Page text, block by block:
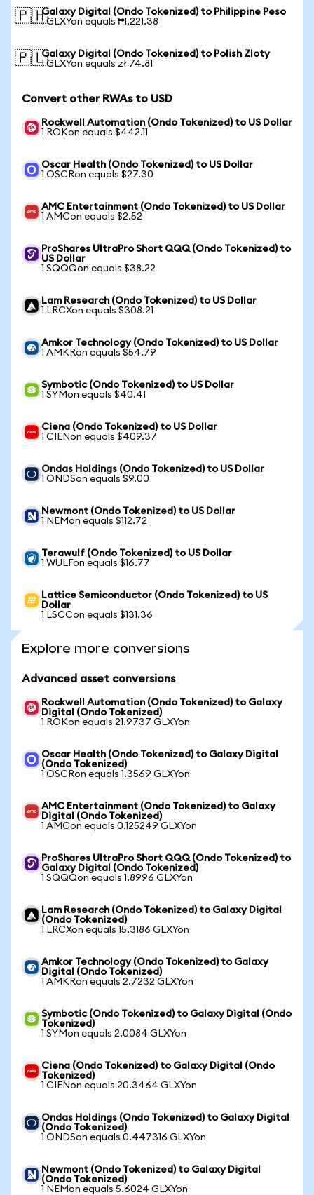
🇵🇭Galaxy Digital (Ondo Tokenized) to Philippine Peso
1 GLXYon equals ₱1,221.38
🇵🇱Galaxy Digital (Ondo Tokenized) to Polish Zloty
1 GLXYon equals zł 74.81
Convert other RWAs to USD
Rockwell Automation (Ondo Tokenized) to US Dollar
1 ROKon equals $442.11
Oscar Health (Ondo Tokenized) to US Dollar
1 OSCRon equals $27.30
AMC Entertainment (Ondo Tokenized) to US Dollar
1 AMCon equals $2.52
ProShares UltraPro Short QQQ (Ondo Tokenized) to
US Dollar
1 SQQQon equals $38.22
Lam Research (Ondo Tokenized) to US Dollar
1 LRCXon equals $308.21
Amkor Technology (Ondo Tokenized) to US Dollar
1 AMKRon equals $54.79
Symbotic (Ondo Tokenized) to US Dollar
1 SYMon equals $40.41
Ciena (Ondo Tokenized) to US Dollar
1 CIENon equals $409.37
Ondas Holdings (Ondo Tokenized) to US Dollar
1 ONDSon equals $9.00
Newmont (Ondo Tokenized) to US Dollar
1 NEMon equals $112.72
Terawulf (Ondo Tokenized) to US Dollar
1 WULFon equals $16.77
Lattice Semiconductor (Ondo Tokenized) to US
Dollar
1 LSCCon equals $131.36
Explore more conversions
Advanced asset conversions
Rockwell Automation (Ondo Tokenized) to Galaxy
Digital (Ondo Tokenized)
1 ROKon equals 21.9737 GLXYon
Oscar Health (Ondo Tokenized) to Galaxy Digital
(Ondo Tokenized)
1 OSCRon equals 1.3569 GLXYon
AMC Entertainment (Ondo Tokenized) to Galaxy
Digital (Ondo Tokenized)
1 AMCon equals 0.125249 GLXYon
ProShares UltraPro Short QQQ (Ondo Tokenized) to
Galaxy Digital (Ondo Tokenized)
1 SQQQon equals 1.8996 GLXYon
Lam Research (Ondo Tokenized) to Galaxy Digital
(Ondo Tokenized)
1 LRCXon equals 15.3186 GLXYon
Amkor Technology (Ondo Tokenized) to Galaxy
Digital (Ondo Tokenized)
1 AMKRon equals 2.7232 GLXYon
Symbotic (Ondo Tokenized) to Galaxy Digital (Ondo
Tokenized)
1 SYMon equals 2.0084 GLXYon
Ciena (Ondo Tokenized) to Galaxy Digital (Ondo
Tokenized)
1 CIENon equals 20.3464 GLXYon
Ondas Holdings (Ondo Tokenized) to Galaxy Digital
(Ondo Tokenized)
1 ONDSon equals 0.447316 GLXYon
Newmont (Ondo Tokenized) to Galaxy Digital
(Ondo Tokenized)
1 NEMon equals 5.6024 GLXYon